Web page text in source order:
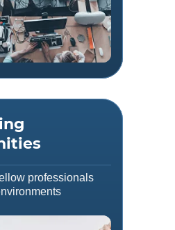
professionals